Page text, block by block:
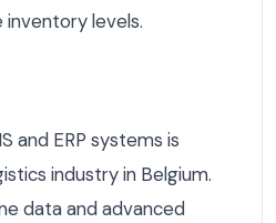
levels.
and ERP systems is
industry in Belgium.
data and advanced